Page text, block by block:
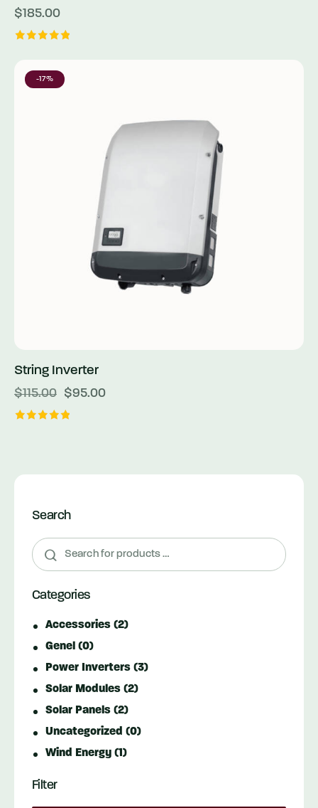
$185.00
out of 5
-17%
String Inverter
$115.00 $95.00
Search
Categories
Accessories (2)
Genel (0)
Power Inverters (3)
Solar Modules (2)
Solar Panels (2)
Uncategorized (0)
Wind Energy (1)
Filter